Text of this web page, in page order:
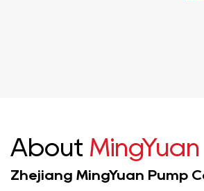
About MingYuan
Zhejiang MingYuan Pump